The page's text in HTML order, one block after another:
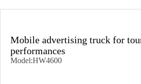
Mobile advertising truck for
performances
Model:HW4600